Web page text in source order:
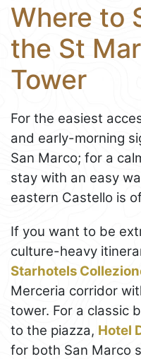
Where to
the St
Tower
For the easiest
and early-morning
San Marco; for a
stay with an easy
eastern Castello is
If you want to be
culture-heavy
Starhotels
Merceria corridor
tower. For a classic
to the piazza, Hotel
for both San Marco